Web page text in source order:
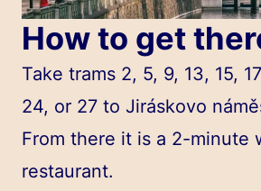
How to get
Take trams 2, 5, 9, 13, 15,
24, or 27 to Jiráskovo
From there it is a 2-minute
restaurant.